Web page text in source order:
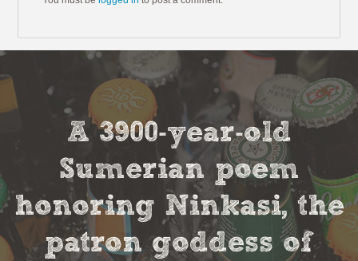
A 3900-year-old
Sumerian poem
honoring Ninkasi, the
patron goddess of